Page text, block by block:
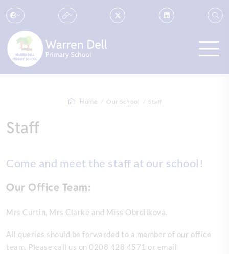
Home Our School Staff
Staff
Come and meet the staff at our school!
Our Office Team:
Mrs Curtin, Mrs Clarke and Miss Obrdlikova.
All queries should be forwarded to a member of our office
team. Please call us on 0208 428 4571 or email